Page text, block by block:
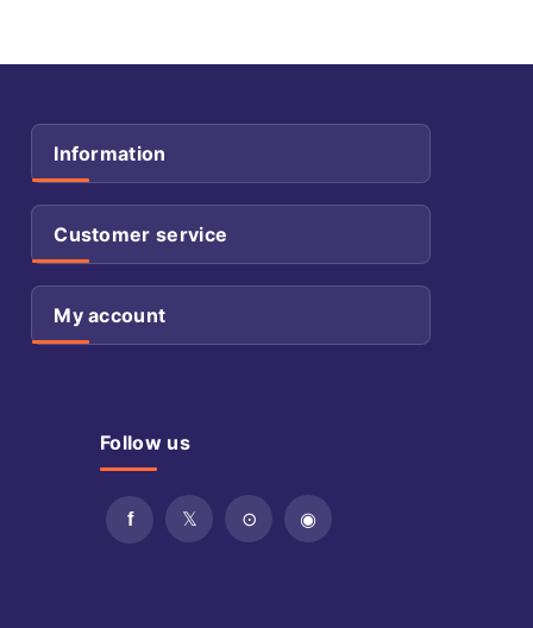
Information
Customer service
My account
Follow us